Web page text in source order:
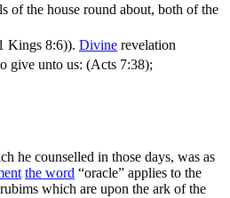
of the house round about, both of the
Kings 8:6)). Divine revelation
give unto us: (Acts 7:38);
he counselled in those days, was as
the word “oracle” applies to the
which are upon the ark of the